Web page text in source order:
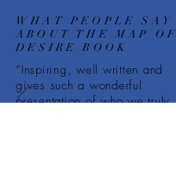
WHAT PEOPLE SAY
ABOUT THE MAP OF
DESIRE BOOK
“Inspiring, well written and
gives such a wonderful
presentation of who we truly